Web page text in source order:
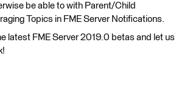
be able to with Parent/Child
Topics in FME Server Notifications.
latest FME Server 2019.0 betas and let us